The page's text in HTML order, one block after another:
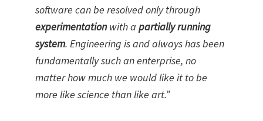
software can be resolved only through
experimentationwith a partially running
system. Engineering is and always has been
fundamentally such an enterprise, no
matter how much we would like it to be
more like science than like art.”